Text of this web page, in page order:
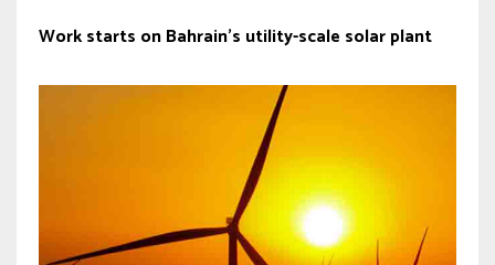
Work starts on Bahrain’s utility-scale solar plant